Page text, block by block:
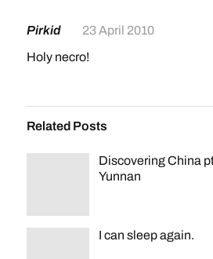
Pirkid
23 April 2010
Holy necro!
Related Posts
Discovering China
Yunnan
I can sleep again.